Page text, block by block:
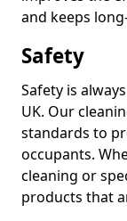
and keeps
Safety
Safety is
UK. Our
standards to
occupants.
cleaning or
products that